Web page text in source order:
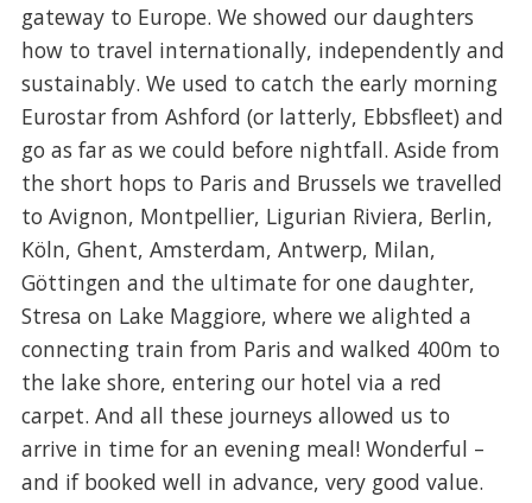
gateway to Europe. We showed our daughters
how to travel internationally, independently and
sustainably. We used to catch the early morning
Eurostar from Ashford (or latterly, Ebbsfleet) and
go as far as we could before nightfall. Aside from
the short hops to Paris and Brussels we travelled
to Avignon, Montpellier, Ligurian Riviera, Berlin,
Köln, Ghent, Amsterdam, Antwerp, Milan,
Göttingen and the ultimate for one daughter,
Stresa on Lake Maggiore, where we alighted a
connecting train from Paris and walked 400m to
the lake shore, entering our hotel via a red
carpet. And all these journeys allowed us to
arrive in time for an evening meal! Wonderful –
and if booked well in advance, very good value.